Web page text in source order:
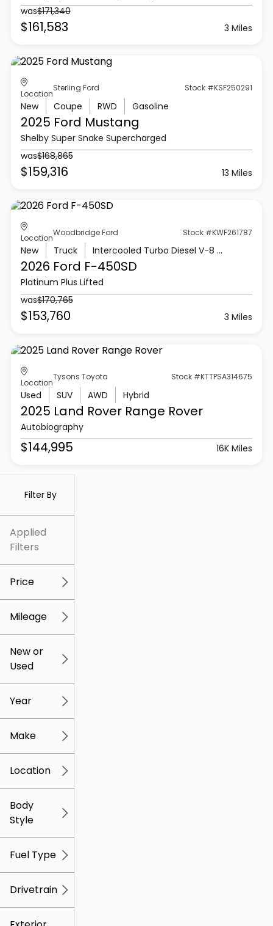
Filter By
Applied
Filters
Price
$5k $307k
Mileage
0
New or
Used
Year
Make
Location
Body
Style
Fuel Type
Drivetrain
was$171,340
$161,583 3 Miles
Location
Sterling Ford Stock #KSF250291
New Coupe RWD Gasoline
2025 Ford Mustang
Shelby Super Snake Supercharged
was$168,865
$159,316 13 Miles
Location
Woodbridge Ford Stock #KWF261787
New Truck Intercooled Turbo Diesel V-8 6.7 L/406
2026 Ford F-450SD
Platinum Plus Lifted
was$170,765
$153,760 3 Miles
Location
Tysons Toyota Stock #KTTPSA314675
Used SUV AWD Hybrid
2025 Land RoverRange Rover
Autobiography
$144,995 16K Miles